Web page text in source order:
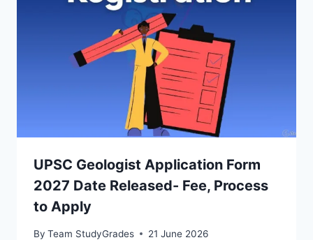
UPSC Geologist Application Form
2027 Date Released- Fee, Process
to Apply
By Team StudyGrades 21 June 2026